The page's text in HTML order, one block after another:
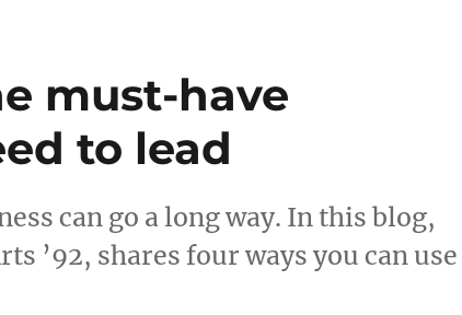
must-have
to lead
can go a long way. In this blog,
’92, shares four ways you can use